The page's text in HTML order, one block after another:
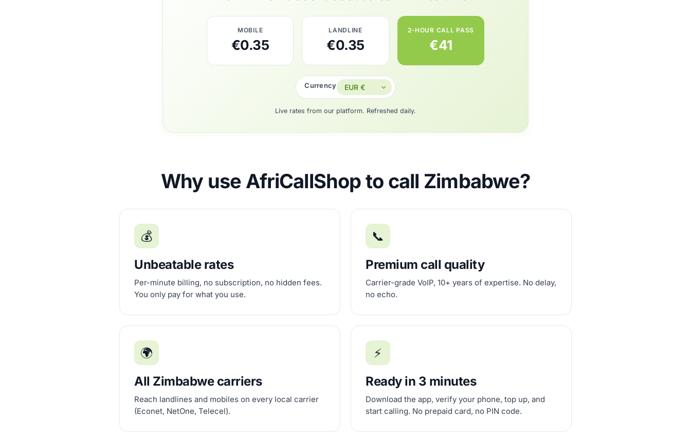
MOBILE
€0.35
LANDLINE
€0.35
2-HOUR CALL PASS
€41
Currency
Live rates from our platform. Refreshed daily.
Why use AfriCallShop to call Zimbabwe?
💰
Unbeatable rates
Per-minute billing, no subscription, no hidden fees.
You only pay for what you use.
📞
Premium call quality
Carrier-grade VoIP, 10+ years of expertise. No delay,
no echo.
🌍
All Zimbabwe carriers
Reach landlines and mobiles on every local carrier
(Econet, NetOne, Telecel).
⚡
Ready in 3 minutes
Download the app, verify your phone, top up, and
start calling. No prepaid card, no PIN code.